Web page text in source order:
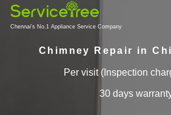
Chennai's No.1 Appliance Service Company
Chimney Repair in
Per visit (Inspection
30 days